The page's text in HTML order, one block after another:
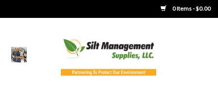
0 Items - $0.00
Home